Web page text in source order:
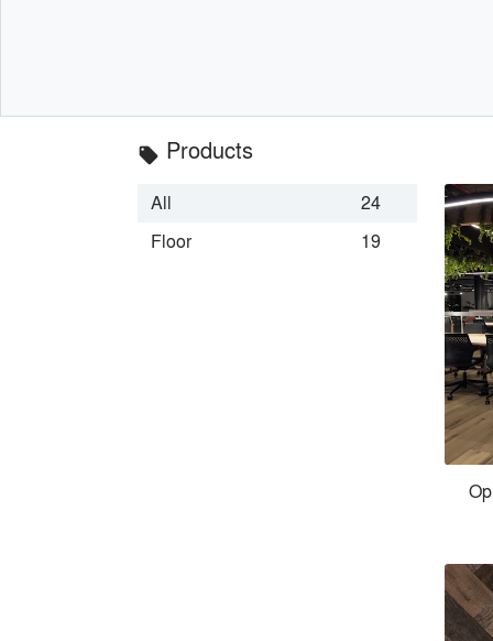
local_offer Products
All
24
Floor
19